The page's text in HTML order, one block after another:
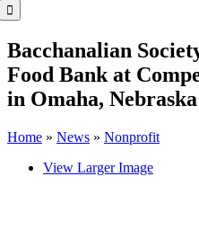
Bacchanalian
Food Bank at
in Omaha, Nebraska
Home » News » Nonprofit
View Larger Image